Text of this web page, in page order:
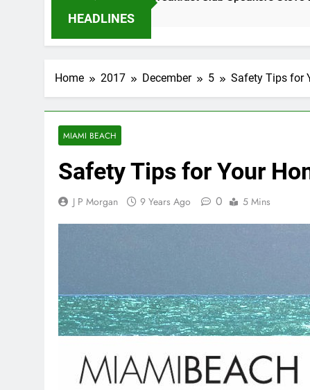
HEADLINES
Home 2017 December 5 Safety Tips for
MIAMI BEACH
Safety Tips for Your
J P Morgan 9 Years Ago 0 5 Mins